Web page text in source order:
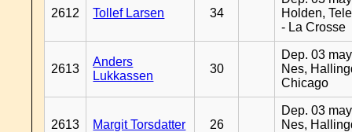
2612 Tollef Larsen 34
Holden,
- La Crosse
2613
Anders
Lukkassen
30
Dep. 03
Nes,
Chicago
2613 Margit Torsdatter 26
Dep. 03
Nes,